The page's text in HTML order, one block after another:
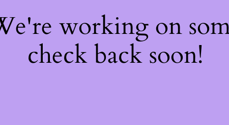
working on
check back soon!